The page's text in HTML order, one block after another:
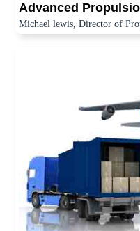
Advanced
Michael lewis, Director of